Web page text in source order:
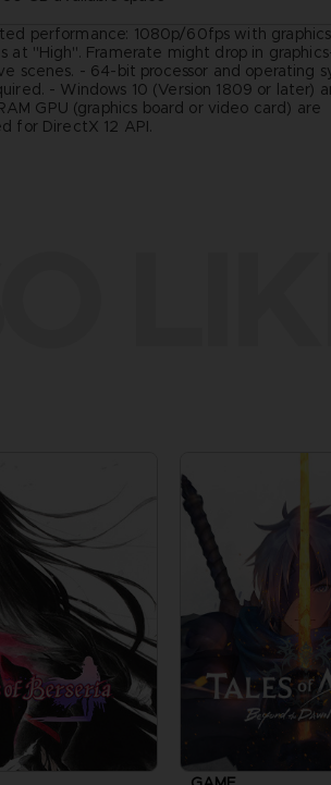
performance: 1080p/60fps with graphics
at "High". Framerate might drop in
scenes. - 64-bit processor and operating
- Windows 10 (Version 1809 or later)
GPU (graphics board or video card) are
for DirectX 12 API.